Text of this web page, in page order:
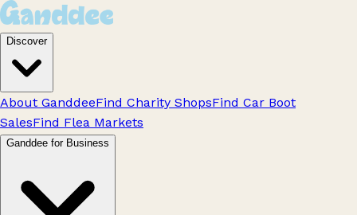
Discover
About GanddeeFind Charity ShopsFind Car Boot
SalesFind Flea Markets
Ganddee for Business